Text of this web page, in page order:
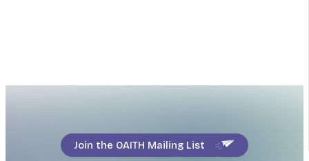
Join the OAITH Mailing List